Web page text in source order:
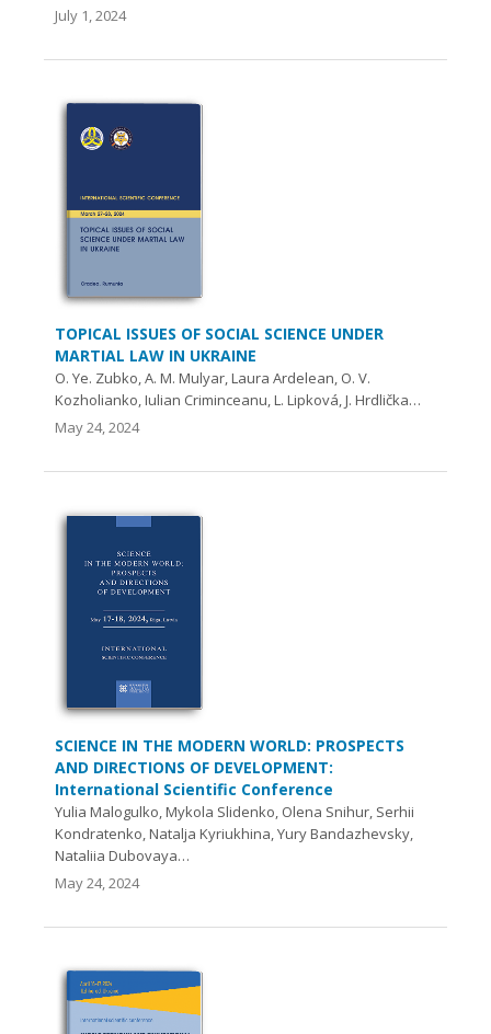
July 1, 2024
TOPICAL ISSUES OF SOCIAL SCIENCE UNDER
MARTIAL LAW IN UKRAINE
O. Ye. Zubko, A. М. Mulyar, Laura Ardelean, O. V.
Kozholianko, Iulian Criminceanu, L. Lipková, J. Hrdlička…
May 24, 2024
SCIENCE IN THE MODERN WORLD: PROSPECTS
AND DIRECTIONS OF DEVELOPMENT:
International Scientific Conference
Yulia Malogulko, Mykola Slidenko, Olena Snihur, Serhii
Kondratenko, Natalja Kyriukhina, Yury Bandazhevsky,
Nataliia Dubovaya…
May 24, 2024